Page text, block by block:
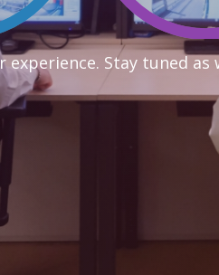
Stay tuned